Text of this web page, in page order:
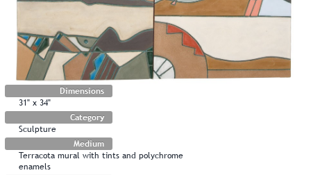
Dimensions
31" x 34"
Category
Sculpture
Medium
Terracota mural with tints and polychrome
enamels